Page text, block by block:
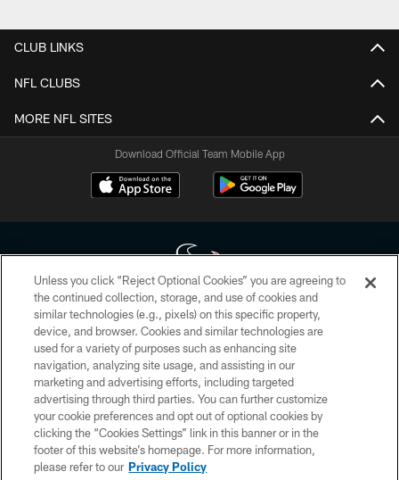
CLUB LINKS
NFL CLUBS
MORE NFL SITES
Download Official Team Mobile App
Copyright © 2026 Houston Texans. All rights reserved. No portion of
HoustonTexans.com may be duplicated, redistributed or manipulated in any
form. By accessing any information beyond this page, you agree to abide by
the HoustonTexans.com Privacy Policy, Code of Conduct, and Terms and
Conditions.
PRIVACY POLICY
ACCESSIBILITY
CONTACT US
Unless you click “Reject Optional Cookies” you are agreeing to
the continued collection, storage, and use of cookies and
similar technologies (e.g., pixels) on this specific property,
device, and browser. Cookies and similar technologies are
used for a variety of purposes such as enhancing site
navigation, analyzing site usage, and assisting in our
marketing and advertising efforts, including targeted
advertising through third parties. You can further customize
your cookie preferences and opt out of optional cookies by
clicking the “Cookies Settings” link in this banner or in the
footer of this website’s homepage. For more information,
please refer to our Privacy Policy